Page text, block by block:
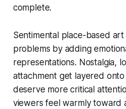
complete.
Sentimental place-based
problems by adding
representations. Nostalgia,
attachment get layered
deserve more critical
viewers feel warmly toward